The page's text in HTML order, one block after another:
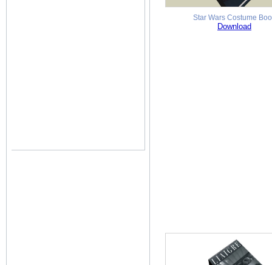
Star Wars Costume
Download